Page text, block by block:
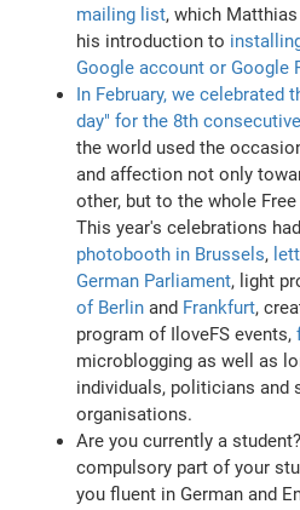
mailing list, which
his introduction to
Google account or Google
In February, we celebrated
day" for the 8th
the world used the
and affection not only
other, but to the whole
This year's celebrations
photobooth in Brussels,
German Parliament, light
of Berlin and Frankfurt,
program of IloveFS events,
microblogging as well as
individuals, politicians and
organisations.
Are you currently a
compulsory part of your
you fluent in German and